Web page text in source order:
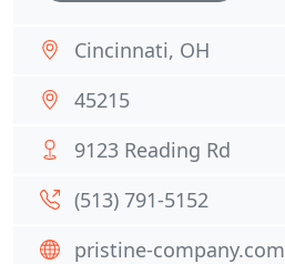
Cincinnati, OH
45215
9123 Reading Rd
(513) 791-5152
pristine-company.com